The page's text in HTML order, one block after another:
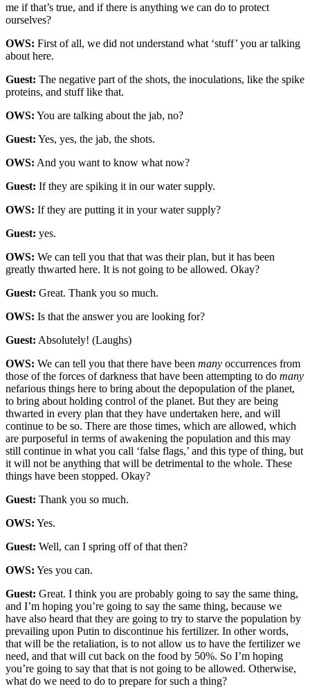
me if that’s true, and if there is anything we can do to protect
ourselves?
OWS: First of all, we did not understand what ‘stuff’ you ar talking
about here.
Guest: The negative part of the shots, the inoculations, like the spike
proteins, and stuff like that.
OWS: You are talking about the jab, no?
Guest: Yes, yes, the jab, the shots.
OWS: And you want to know what now?
Guest: If they are spiking it in our water supply.
OWS: If they are putting it in your water supply?
Guest: yes.
OWS: We can tell you that that was their plan, but it has been
greatly thwarted here. It is not going to be allowed. Okay?
Guest: Great. Thank you so much.
OWS: Is that the answer you are looking for?
Guest: Absolutely! (Laughs)
OWS: We can tell you that there have been many occurrences from
those of the forces of darkness that have been attempting to do many
nefarious things here to bring about the depopulation of the planet,
to bring about holding control of the planet. But they are being
thwarted in every plan that they have undertaken here, and will
continue to be so. There are those times, which are allowed, which
are purposeful in terms of awakening the population and this may
still continue in what you call ‘false flags,’ and this type of thing, but
it will not be anything that will be detrimental to the whole. These
things have been stopped. Okay?
Guest: Thank you so much.
OWS: Yes.
Guest: Well, can I spring off of that then?
OWS: Yes you can.
Guest: Great. I think you are probably going to say the same thing,
and I’m hoping you’re going to say the same thing, because we
have also heard that they are going to try to starve the population by
prevailing upon Putin to discontinue his fertilizer. In other words,
that will be the retaliation, is to not allow us to have the fertilizer we
need, and that will cut back on the food by 50%. So I’m hoping
you’re going to say that that is not going to be allowed. Otherwise,
what do we need to do to prepare for such a thing?